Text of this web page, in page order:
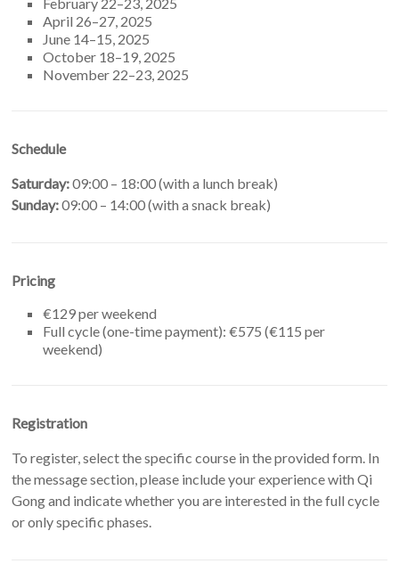
April 26–27, 2025
June 14–15, 2025
October 18–19, 2025
November 22–23, 2025
Schedule
Saturday:09:00 – 18:00 (with a lunch break)
Sunday:09:00 – 14:00 (with a snack break)
Pricing
€129 per weekend
Full cycle (one-time payment): €575 (€115 per
weekend)
Registration
To register, select the specific course in the provided form. In
the message section, please include your experience with Qi
Gong and indicate whether you are interested in the full cycle
or only specific phases.